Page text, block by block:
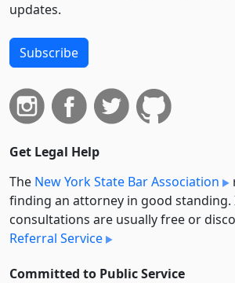
updates.
Subscribe
Get Legal Help
The New York State Bar Association
finding an attorney in good standing.
consultations are usually free or
Referral Service
Committed to Public Service